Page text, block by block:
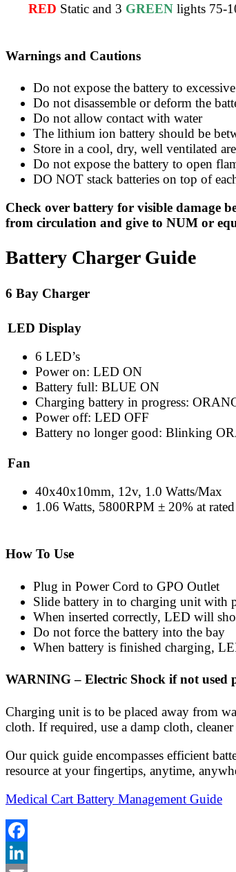
RED Static and 3 GREEN lights 75-
Warnings and Cautions
Do not expose the battery to
Do not disassemble or deform the
Do not allow contact with water
The lithium ion battery should be
Store in a cool, dry, well ventilated
Do not expose the battery to open
DO NOT stack batteries on top of
Check over battery for visible damage
from circulation and give to NUM or
Battery Charger Guide
6 Bay Charger
LED Display
6 LED’s
Power on: LED ON
Battery full: BLUE ON
Charging battery in progress:
Power off: LED OFF
Battery no longer good: Blinking
Fan
40x40x10mm, 12v, 1.0 Watts/Max
1.06 Watts, 5800RPM ± 20% at
How To Use
Plug in Power Cord to GPO Outlet
Slide battery in to charging unit with
When inserted correctly, LED will
Do not force the battery into the bay
When battery is finished charging,
WARNING – Electric Shock if not used
Charging unit is to be placed away from
cloth. If required, use a damp cloth,
Our quick guide encompasses efficient
resource at your fingertips, anytime,
Medical Cart Battery Management Guide
Facebook